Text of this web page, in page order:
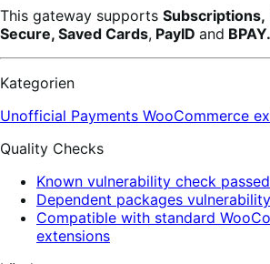
This gateway supports Subscriptions,
Secure, Saved Cards, PayID and BPAY.
Kategorien
Unofficial Payments WooCommerce
Quality Checks
Known vulnerability check passed
Dependent packages
Compatible with standard
extensions